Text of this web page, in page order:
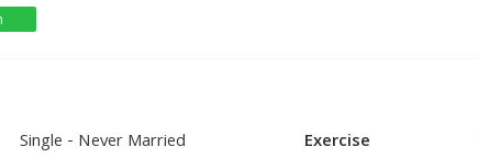
Single - Never Married
Exercise